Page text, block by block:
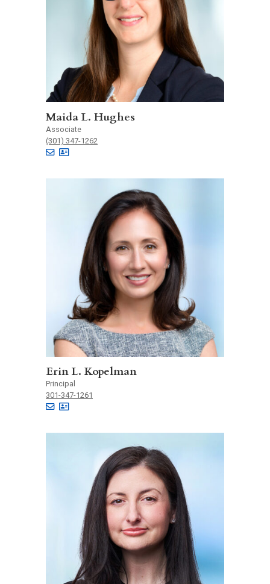
Maida L. Hughes
Associate
(301) 347-1262
Erin L. Kopelman
Principal
301-347-1261